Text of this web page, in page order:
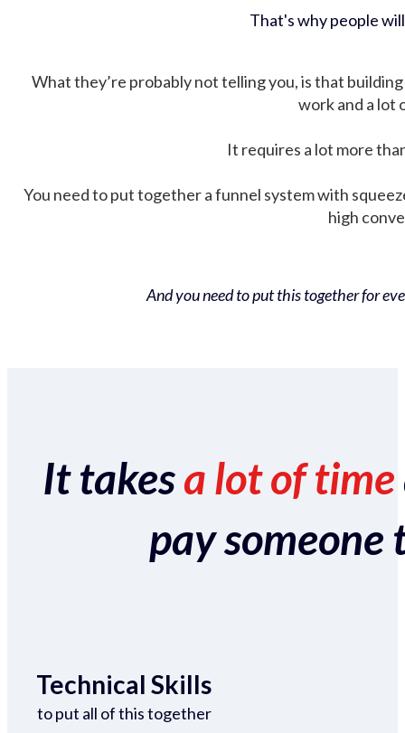
That's why people
What they’re probably not telling you, is that
work and a lot
It requires a lot more
You need to put together a funnel system with
high
And you need to put this together for
It takesa lot of time
pay someone
Technical Skills
to put all of this together